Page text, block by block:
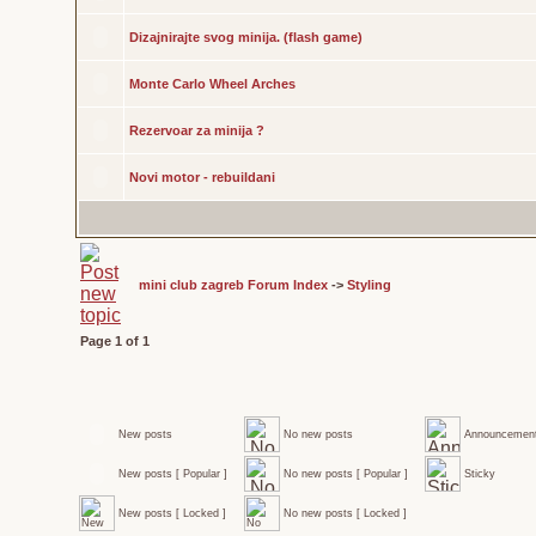
Dizajnirajte svog minija. (flash game)
Monte Carlo Wheel Arches
Rezervoar za minija ?
Novi motor - rebuildani
mini club zagreb Forum Index -> Styling
Page 1 of 1
New posts No new posts
New posts [ Popular ] No new posts [ Popular ] Sticky
New posts [ Locked ] No new posts [ Locked ]